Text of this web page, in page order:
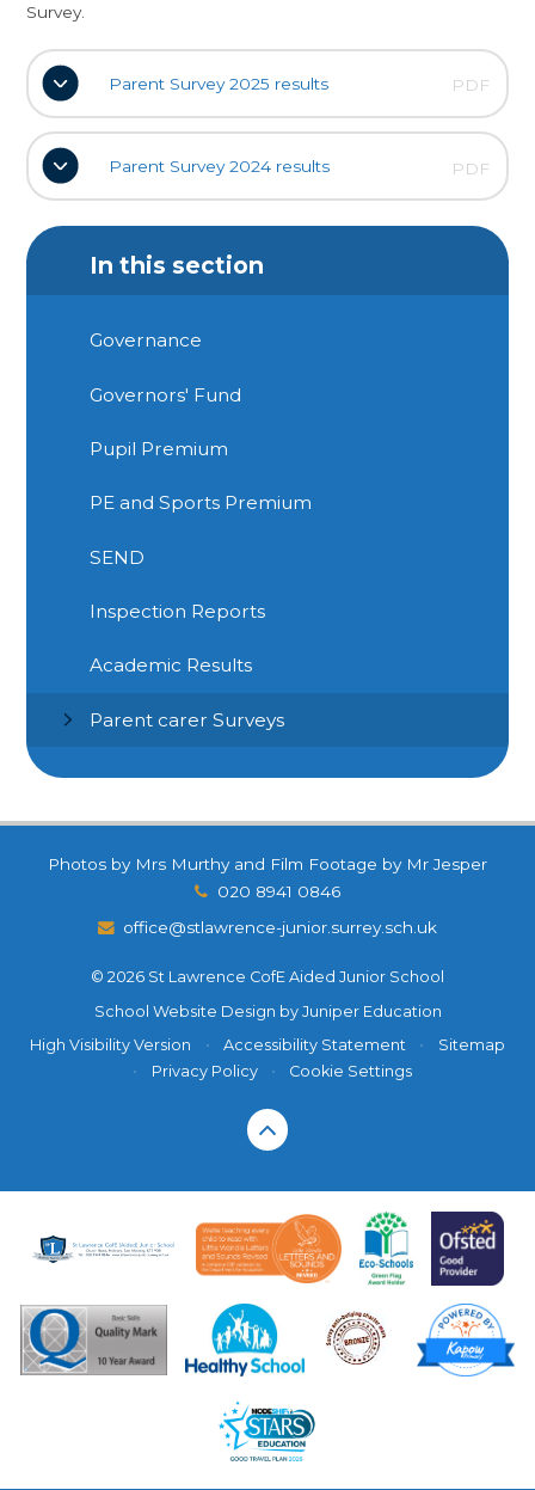
Survey.
Parent Survey 2025 results PDF
Parent Survey 2024 results PDF
In this section
Governance
Governors' Fund
Pupil Premium
PE and Sports Premium
SEND
Inspection Reports
Academic Results
Parent carer Surveys
Photos by Mrs Murthy and Film Footage by Mr Jesper
020 8941 0846
office@stlawrence-junior.surrey.sch.uk
© 2026 St Lawrence CofE Aided Junior School
School Website Design by Juniper Education
High Visibility Version
• Accessibility Statement •
Sitemap
•
Privacy Policy • Cookie Settings